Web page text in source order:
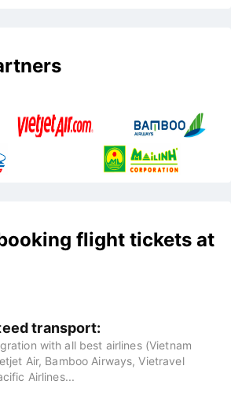
flight tickets at
transport:
with all best airlines (Vietnam
Air, Bamboo Airways, Vietravel
Airlines...